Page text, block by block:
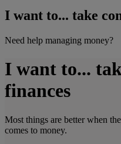
I want to... take
Need help managing money?
I want to...
finances
Most things are better when
comes to money.